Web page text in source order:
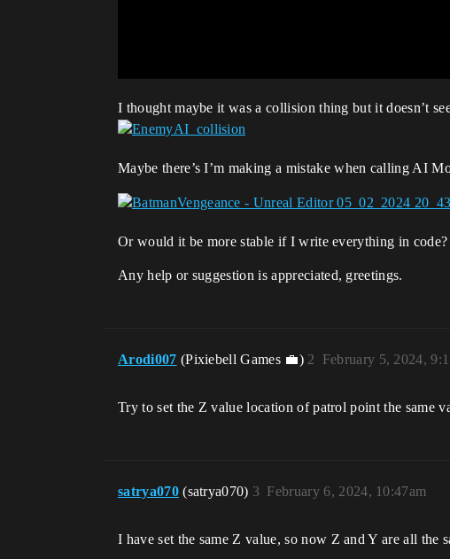
I thought maybe it was a collision thing but it doesn’t
Maybe there’s I’m making a mistake when calling AI
Or would it be more stable if I write everything in
Any help or suggestion is appreciated, greetings.
Arodi007 (Pixiebell Games 💼) February 5, 2024,
2
Try to set the Z value location of patrol point the same
satrya070 (satrya070) February 6, 2024, 10:47am
3
I have set the same Z value, so now Z and Y are all the